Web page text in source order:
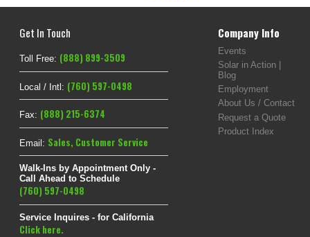
Get In Touch
Toll Free: (888) 899-3509
Local / Intl: (760) 597-0498
Fax: (888) 215-6374
Email: Sales, Customer Service
Walk-Ins by Appointment Only -
Call Ahead to Schedule
(760) 597-0498
Service Inquires - for California
Click here.
Company Info
Events
Solar in Action |
Blog
Employment
About Us / Contact
Request a Quote
Product Index